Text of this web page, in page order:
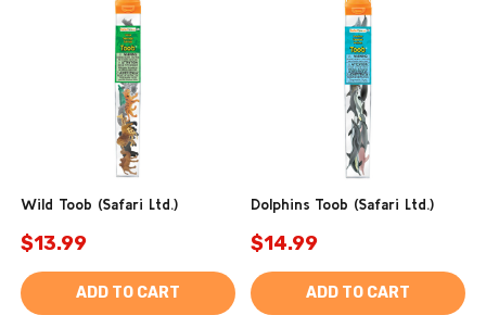
Wild Toob (Safari Ltd.)
$13.99
ADD TO CART
Dolphins Toob (Safari Ltd.)
$14.99
ADD TO CART